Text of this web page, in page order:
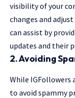
visibility of your
changes and
can assist by
updates and their
2.Avoiding
While IGFollowers
to avoid spammy